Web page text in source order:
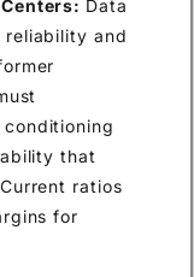
Data
reliability and
that
ratios
for